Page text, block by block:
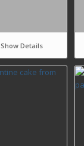
Show Details